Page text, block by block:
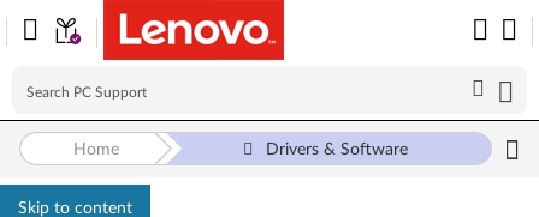
Skip to content
Home Drivers & Software